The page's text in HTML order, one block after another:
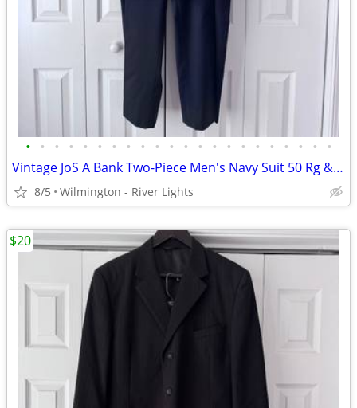
• • • • • • • • • • • • • • • • • • • • • •
Vintage JoS A Bank Two-Piece Men's Navy Suit 50 Rg & 46 x 30.5 Slacks
8/5 Wilmington - River Lights
$20